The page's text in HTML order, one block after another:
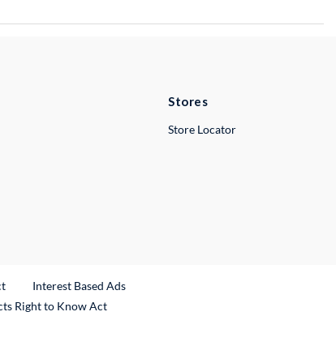
Stores
Store Locator
Interest Based Ads
Right to Know Act